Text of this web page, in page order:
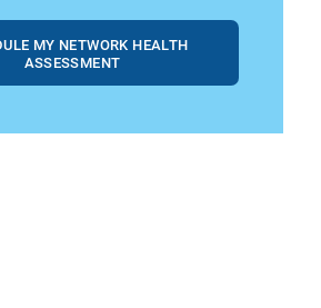
MY NETWORK HEALTH
ASSESSMENT